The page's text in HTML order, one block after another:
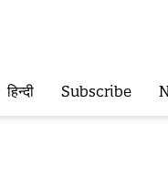
हिन्दी Subscribe